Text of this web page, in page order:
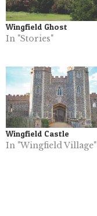
Wingfield Ghost
In "Stories"
Wingfield Castle
In "Wingfield Village"